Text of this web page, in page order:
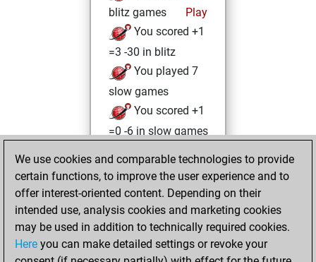
blitz games
Play
You scored +1
=3 -30 in blitz
You played 7
slow games
You scored +1
=0 -6 in slow games
jeudi, novembre
3, 2022
You achieved a
BeautyScore of 25
Fritz
You
We use cookies and comparable technologies to provide
certain functions, to improve the user experience and to
offer interest-oriented content. Depending on their
intended use, analysis cookies and marketing cookies
may be used in addition to technically required cookies.
Here you can make detailed settings or revoke your